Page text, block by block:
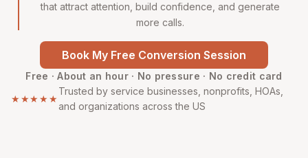
that attract attention, build confidence, and generate
more calls.
Book My Free Conversion Session
Free · About an hour · No pressure · No credit card
★★★★★
Trusted by service businesses, nonprofits, HOAs,
and organizations across the US